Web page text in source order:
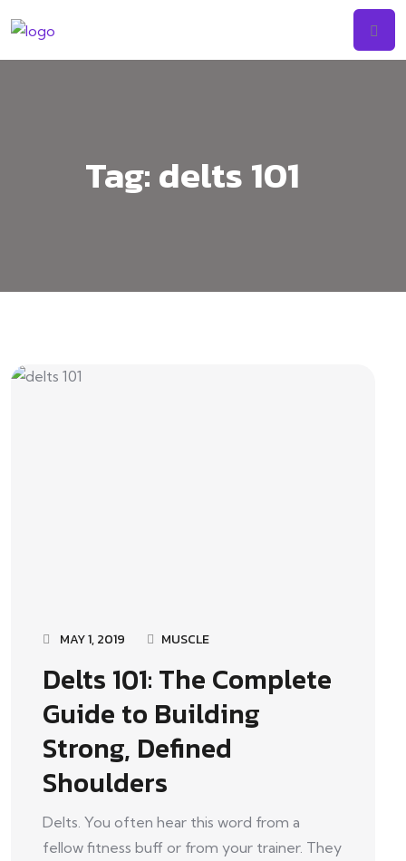
Tag:delts 101
MAY 1, 2019 MUSCLE
Delts 101: The Complete
Guide to Building
Strong, Defined
Shoulders
Delts. You often hear this word from a
fellow fitness buff or from your trainer. They